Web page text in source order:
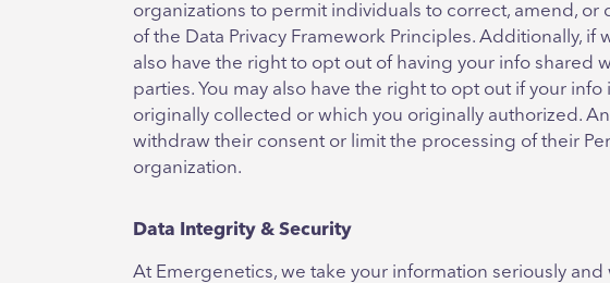
organizations to permit individuals to correct, amend,
of the Data Privacy Framework Principles. Additionally,
also have the right to opt out of having your info shared
parties. You may also have the right to opt out if your
originally collected or which you originally authorized.
withdraw their consent or limit the processing of their
organization.
Data Integrity & Security
At Emergenetics, we take your information seriously